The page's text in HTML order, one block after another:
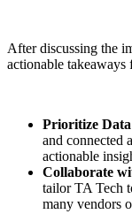
After discussing the
actionable takeaways
Prioritize
and connected
actionable
Collaborate
tailor TA Tech
many vendors